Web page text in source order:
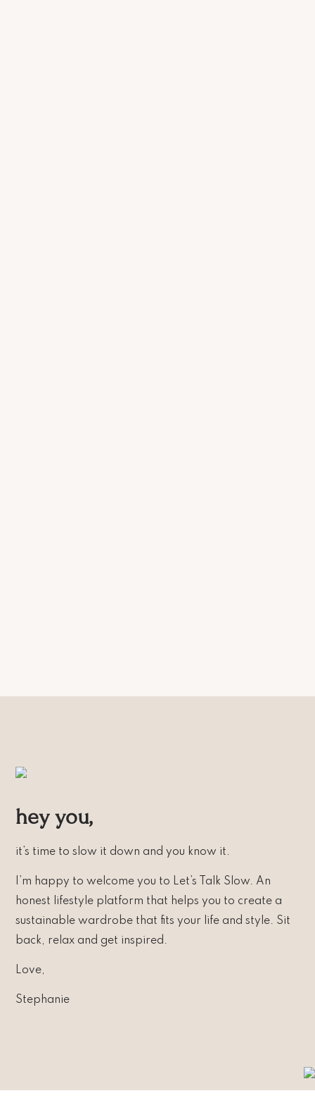
hey you,
it’s time to slow it down and you know it.
I’m happy to welcome you to Let’s Talk Slow. An
honest lifestyle platform that helps you to create a
sustainable wardrobe that fits your life and style. Sit
back, relax and get inspired.
Love,
Stephanie